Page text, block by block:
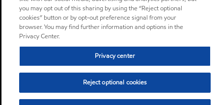
you may opt out of this sharing by using the “Reject optional
cookies” button or by opt-out preference signal from your
browser. You may find further information and options in the
Privacy Center.
Privacy center
Reject optional cookies